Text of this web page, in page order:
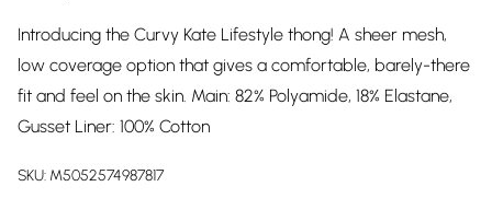
Introducing the Curvy Kate Lifestyle thong! A sheer mesh,
low coverage option that gives a comfortable, barely-there
fit and feel on the skin. Main: 82% Polyamide, 18% Elastane,
Gusset Liner: 100% Cotton
SKU: M5052574987817